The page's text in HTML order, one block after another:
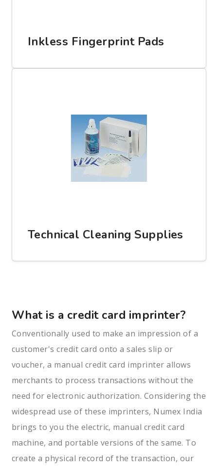
Inkless Fingerprint Pads
Technical Cleaning Supplies
What is a credit card imprinter?
Conventionally used to make an impression of a
customer's credit card onto a sales slip or
voucher, a manual credit card imprinter allows
merchants to process transactions without the
need for electronic authorization. Considering the
widespread use of these imprinters, Numex India
brings to you the electric, manual credit card
machine, and portable versions of the same. To
create a physical record of the transaction, our